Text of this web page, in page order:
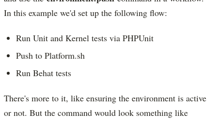
In this example we'd set up the following flow:
Run Unit and Kernel tests via PHPUnit
Push to Platform.sh
Run Behat tests
There's more to it, like ensuring the environment is active
or not. But the command would look something like